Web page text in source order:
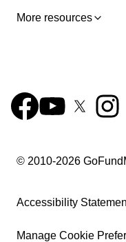
More resources
© 2010-2026
Accessibility
Manage Cookie